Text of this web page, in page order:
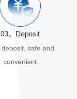
03、Deposit
deposit, safe and
convenient